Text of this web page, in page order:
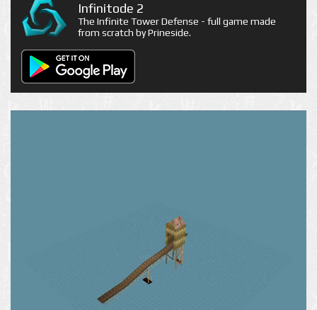
Infinitode 2
The Infinite Tower Defense - full game made
from scratch by Prineside.